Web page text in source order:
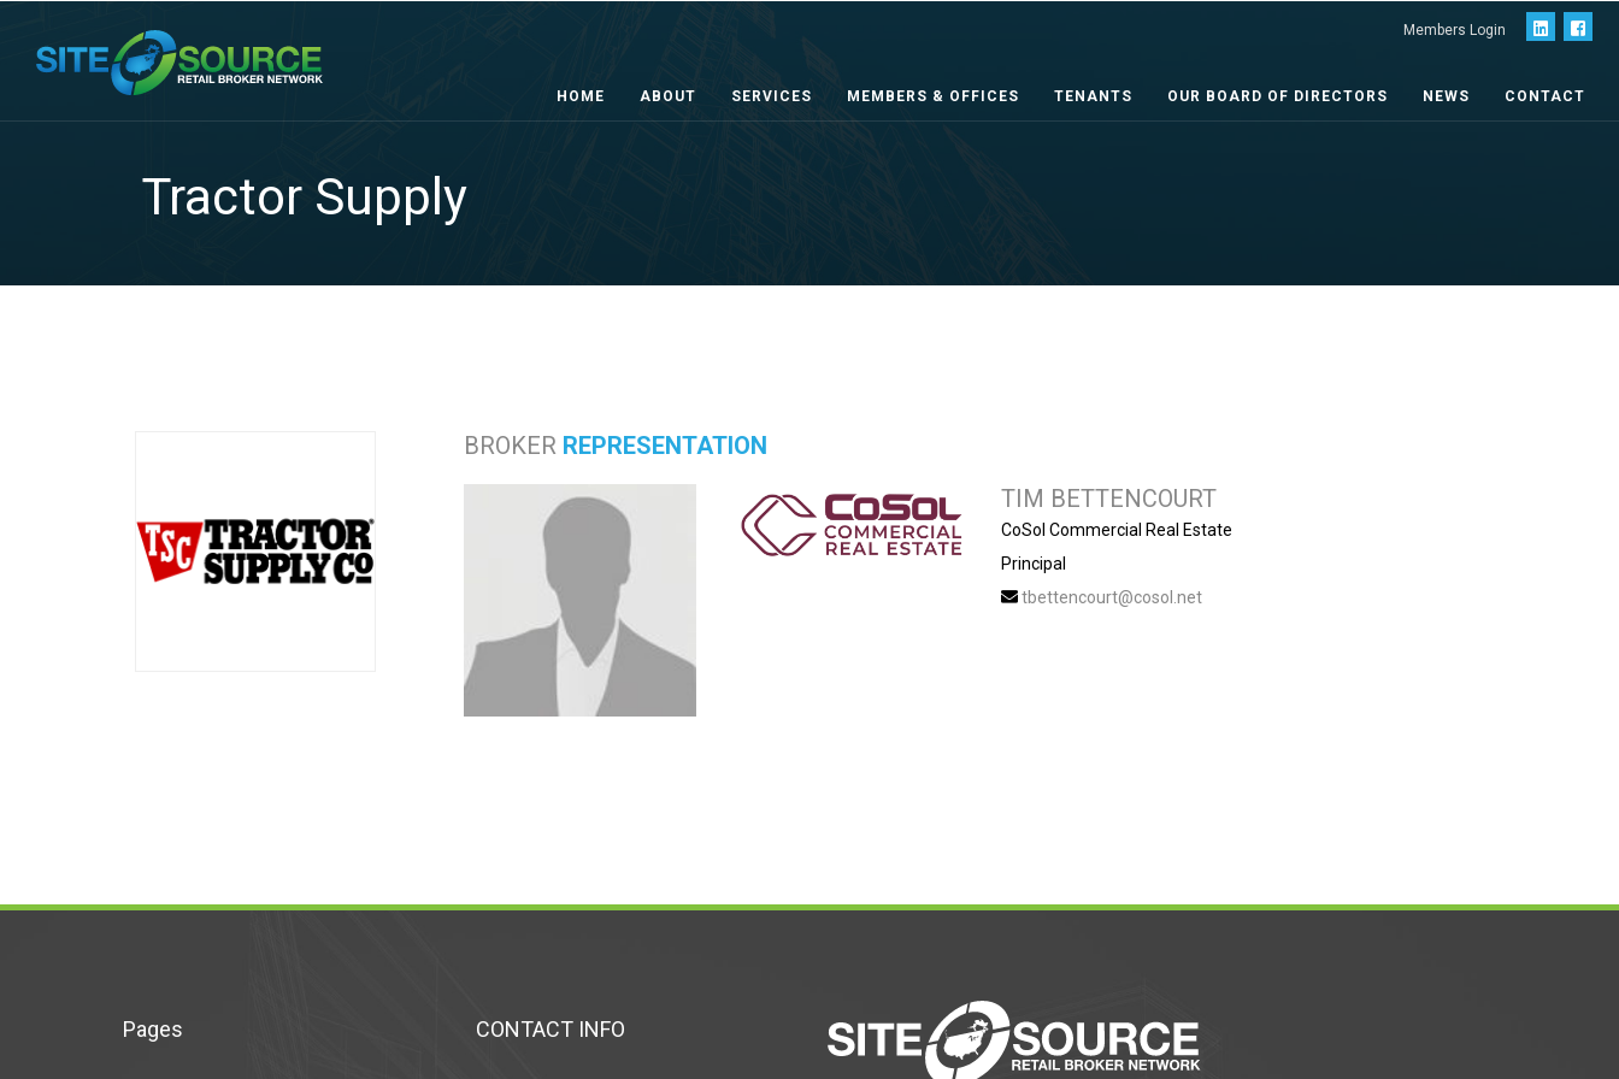
Members Login
HOME ABOUT SERVICES MEMBERS & OFFICES TENANTS OUR BOARD OF DIRECTORS NEWS CONTACT
Tractor Supply
BROKER REPRESENTATION
TIM BETTENCOURT
CoSol Commercial Real Estate
Principal
tbettencourt@cosol.net
Pages CONTACT INFO